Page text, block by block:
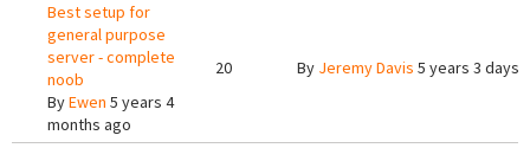
Best setup for
general purpose
server - complete
noob
ByEwen 5 years 4
months ago
20 By Jeremy Davis 5 years 3 days